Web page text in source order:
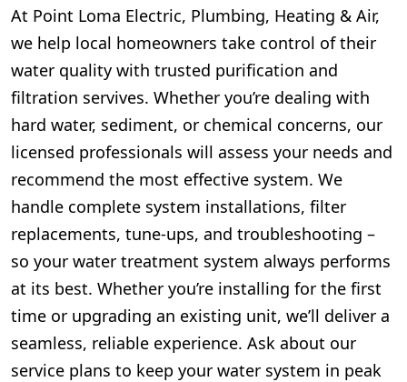
At Point Loma Electric, Plumbing, Heating & Air,
we help local homeowners take control of their
water quality with trusted purification and
filtration servives. Whether you’re dealing with
hard water, sediment, or chemical concerns, our
licensed professionals will assess your needs and
recommend the most effective system. We
handle complete system installations, filter
replacements, tune-ups, and troubleshooting –
so your water treatment system always performs
at its best. Whether you’re installing for the first
time or upgrading an existing unit, we’ll deliver a
seamless, reliable experience. Ask about our
service plans to keep your water system in peak